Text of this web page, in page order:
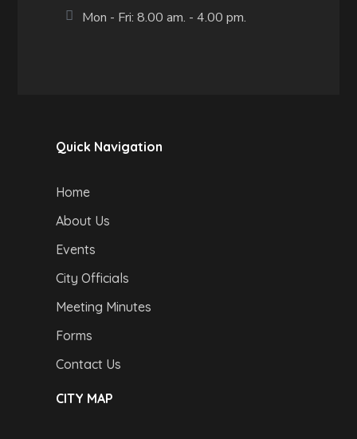
Mon - Fri: 8.00 am. - 4.00 pm.
Quick Navigation
Home
About Us
Events
City Officials
Meeting Minutes
Forms
Contact Us
CITY MAP